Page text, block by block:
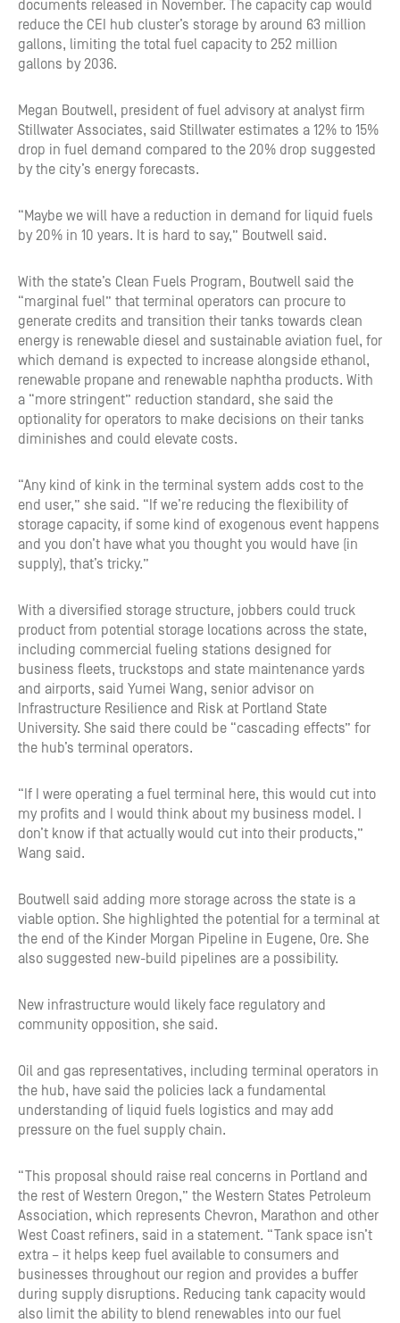
documents released in November. The capacity cap would
reduce the CEI hub cluster’s storage by around 63 million
gallons, limiting the total fuel capacity to 252 million
gallons by 2036.
Megan Boutwell, president of fuel advisory at analyst firm
Stillwater Associates, said Stillwater estimates a 12% to 15%
drop in fuel demand compared to the 20% drop suggested
by the city’s energy forecasts.
“Maybe we will have a reduction in demand for liquid fuels
by 20% in 10 years. It is hard to say,” Boutwell said.
With the state’s Clean Fuels Program, Boutwell said the
“marginal fuel” that terminal operators can procure to
generate credits and transition their tanks towards clean
energy is renewable diesel and sustainable aviation fuel, for
which demand is expected to increase alongside ethanol,
renewable propane and renewable naphtha products. With
a “more stringent” reduction standard, she said the
optionality for operators to make decisions on their tanks
diminishes and could elevate costs.
“Any kind of kink in the terminal system adds cost to the
end user,” she said. “If we’re reducing the flexibility of
storage capacity, if some kind of exogenous event happens
and you don’t have what you thought you would have (in
supply), that’s tricky.”
With a diversified storage structure, jobbers could truck
product from potential storage locations across the state,
including commercial fueling stations designed for
business fleets, truckstops and state maintenance yards
and airports, said Yumei Wang, senior advisor on
Infrastructure Resilience and Risk at Portland State
University. She said there could be “cascading effects” for
the hub’s terminal operators.
“If I were operating a fuel terminal here, this would cut into
my profits and I would think about my business model. I
don’t know if that actually would cut into their products,”
Wang said.
Boutwell said adding more storage across the state is a
viable option. She highlighted the potential for a terminal at
the end of the Kinder Morgan Pipeline in Eugene, Ore. She
also suggested new-build pipelines are a possibility.
New infrastructure would likely face regulatory and
community opposition, she said.
Oil and gas representatives, including terminal operators in
the hub, have said the policies lack a fundamental
understanding of liquid fuels logistics and may add
pressure on the fuel supply chain.
“This proposal should raise real concerns in Portland and
the rest of Western Oregon,” the Western States Petroleum
Association, which represents Chevron, Marathon and other
West Coast refiners, said in a statement. “Tank space isn’t
extra – it helps keep fuel available to consumers and
businesses throughout our region and provides a buffer
during supply disruptions. Reducing tank capacity would
also limit the ability to blend renewables into our fuel